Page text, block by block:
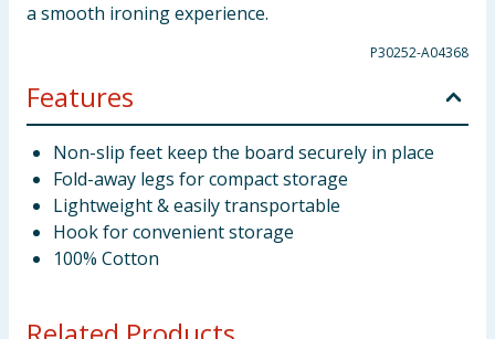
a smooth ironing experience.
P30252-A04368
Features
Non-slip feet keep the board securely in place
Fold-away legs for compact storage
Lightweight & easily transportable
Hook for convenient storage
100% Cotton